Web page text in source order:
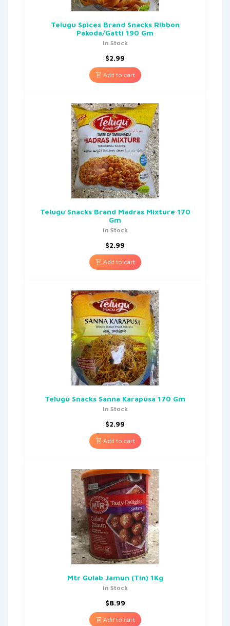
Telugu Spices Brand Snacks Ribbon
Pakoda/Gatti 190 Gm
In Stock
$2.99
Add to cart
Telugu Snacks Brand Madras Mixture 170
Gm
In Stock
$2.99
Add to cart
Telugu Snacks Sanna Karapusa 170 Gm
In Stock
$2.99
Add to cart
Mtr Gulab Jamun (Tin) 1Kg
In Stock
$8.99
Add to cart